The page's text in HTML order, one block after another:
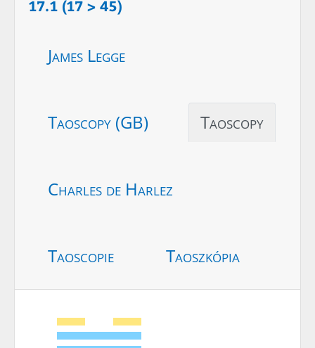
17.1 (17 > 45)
James Legge
Taoscopy (GB) Taoscopy
Charles de Harlez
Taoscopie Taoszkópia